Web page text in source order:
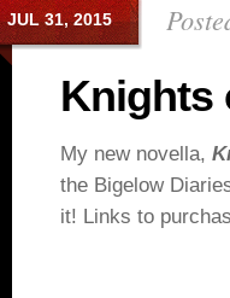
JUL 31, 2015
Knights
My new novella,
the Bigelow
it! Links to